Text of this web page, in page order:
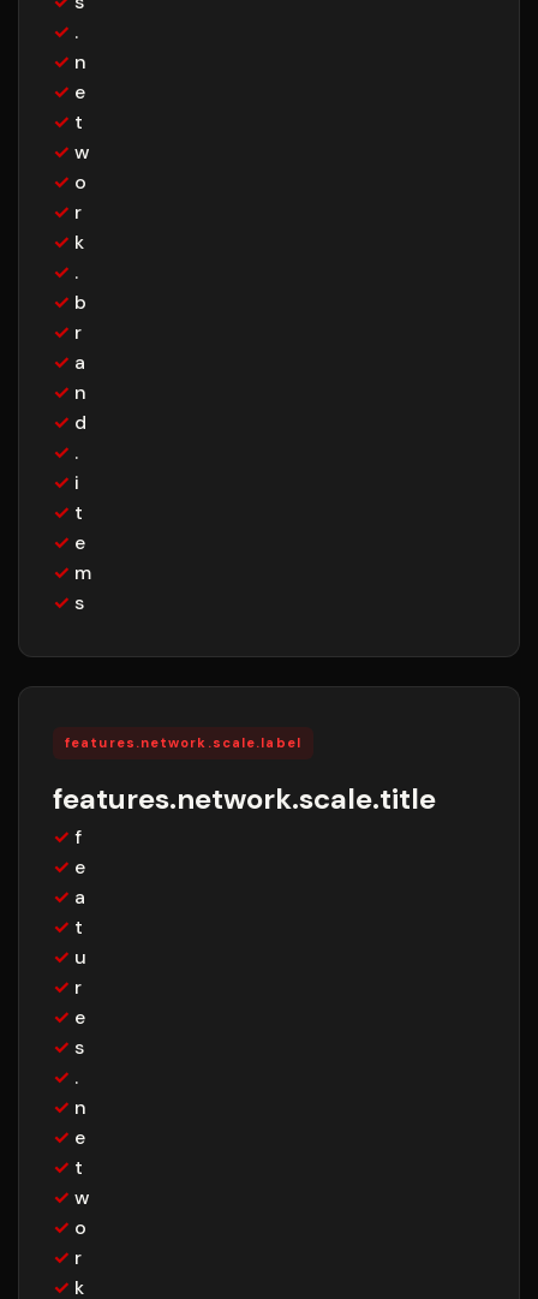
✓ .
✓ n
✓ e
✓ t
✓ w
✓ o
✓ r
✓ k
✓ .
✓ b
✓ r
✓ a
✓ n
✓ d
✓ .
✓ i
✓ t
✓ e
✓ m
✓ s
features.network.scale.label
features.network.scale.title
✓ f
✓ e
✓ a
✓ t
✓ u
✓ r
✓ e
✓ s
✓ .
✓ n
✓ e
✓ t
✓ w
✓ o
✓ r
✓ k